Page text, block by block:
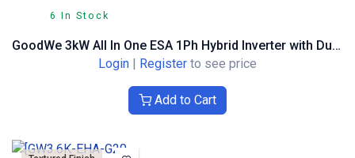
6 In Stock
GoodWe 3kW All In One ESA 1Ph Hybrid Inverter with Dual Tracker DC & AFCI
Login | Register to see price
Add to Cart